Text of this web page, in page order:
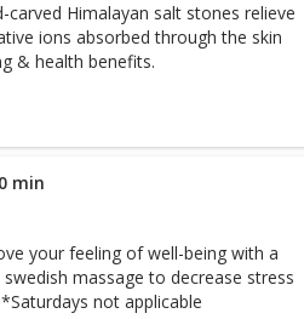
carved Himalayan salt stones relieve
ions absorbed through the skin
& health benefits.
min
your feeling of well-being with a
massage to decrease stress
not applicable